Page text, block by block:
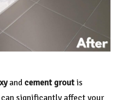
and cement grout is
significantly affect your